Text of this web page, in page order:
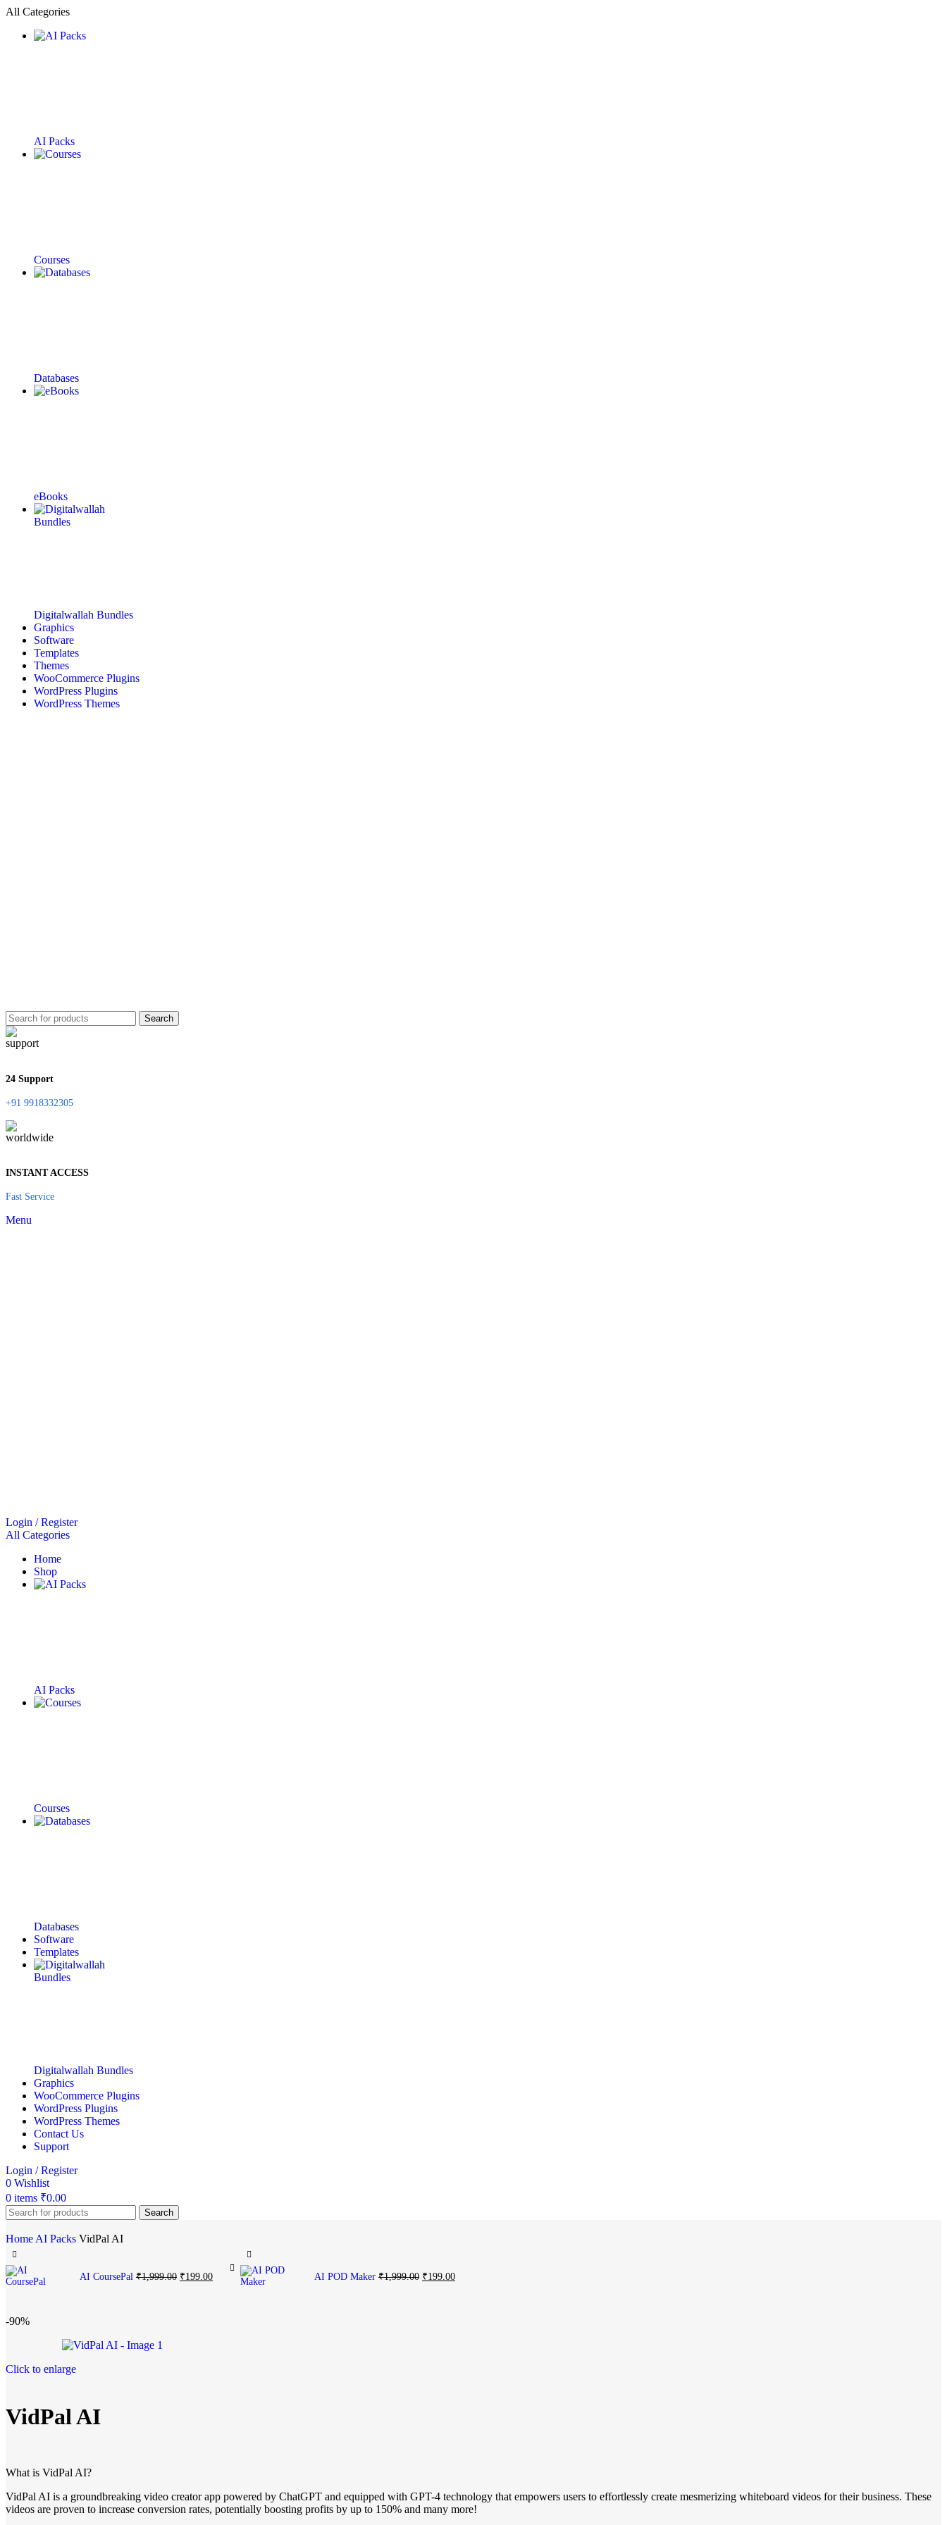
All Categories
AI Packs
Courses
Databases
eBooks
Digitalwallah Bundles
Graphics
Software
Templates
Themes
WooCommerce Plugins
WordPress Plugins
WordPress Themes
Search
24 Support
+91 9918332305
INSTANT ACCESS
Fast Service
Menu
Login / Register
All Categories
Home
Shop
AI Packs
Courses
Databases
Software
Templates
Digitalwallah Bundles
Graphics
WooCommerce Plugins
WordPress Plugins
WordPress Themes
Contact Us
Support
Login / Register
0 Wishlist
0 items ₹0.00
Search
Home AI Packs VidPal AI
AI CoursePal ₹1,999.00 ₹199.00 AI POD Maker ₹1,999.00 ₹199.00
-90%
Click to enlarge
VidPal AI
What is VidPal AI?
VidPal AI is a groundbreaking video creator app powered by ChatGPT and equipped with GPT-4 technology that empowers users to effortlessly create mesmerizing whiteboard videos for their business. These
videos are proven to increase conversion rates, potentially boosting profits by up to 150% and many more!